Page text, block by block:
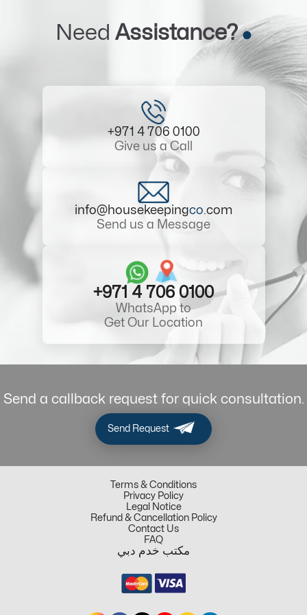
Need Assistance?
+971 4 706 0100
Give us a Call
info@housekeepingco.com
Send us a Message
+971 4 706 0100
WhatsApp to
Get Our Location
Send a callback request for quick consultation.
Send Request
Terms & Conditions
Privacy Policy
Legal Notice
Refund & Cancellation Policy
Contact Us
FAQ
مكتب خدم دبي